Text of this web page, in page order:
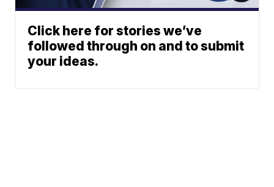
Click here for stories we’ve
followed through on and to submit
your ideas.